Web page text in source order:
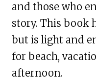
and those who
story. This book
but is light and
for beach,
afternoon.